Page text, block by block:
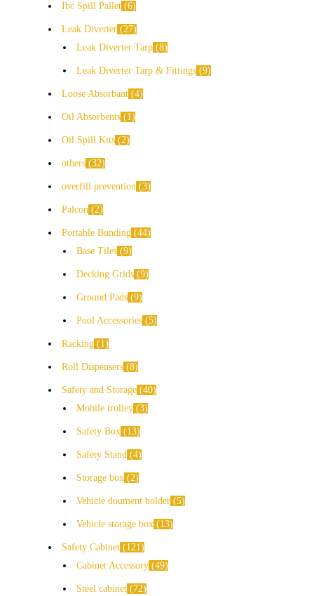
Ibc Spill Pallet 6
Leak Diverter 27
Leak Diverter Tarp 8
Leak Diverter Tarp & Fittings 9
Loose Absorbant 4
Oil Absorbents 1
Oil Spill Kits 2
others 32
overfill prevention 3
Palcon 2
Portable Bunding 44
Base Tiles 9
Decking Grids 9
Ground Pads 9
Pool Accessories 5
Racking 1
Roll Dispensers 8
Safety and Storage 40
Mobile trolley 3
Safety Box 13
Safety Stand 4
Storage box 2
Vehicle doument holder 5
Vehicle storage box 13
Safety Cabinet
121
Cabinet Accessory 49
Steel cabinet 72